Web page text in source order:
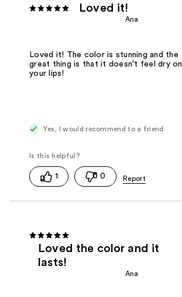
Loved it!
Ana
Loved it! The color is stunning and the
great thing is that it doesn't feel dry on
your lips!
Yes, I would recommend to a friend
1 0
Loved the color and it
lasts!
Ana